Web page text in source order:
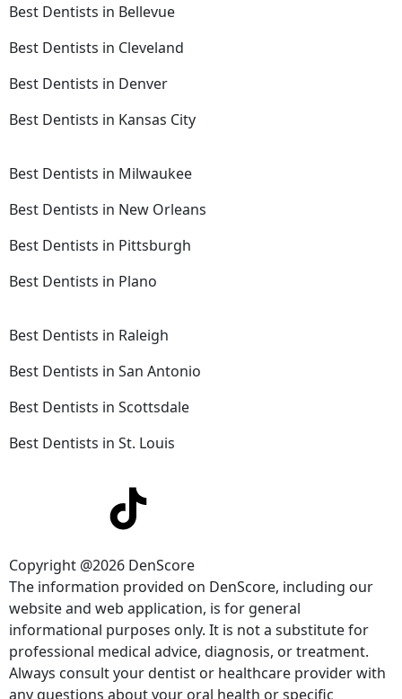
Best Dentists in Bellevue
Best Dentists in Cleveland
Best Dentists in Denver
Best Dentists in Kansas City
Best Dentists in Milwaukee
Best Dentists in New Orleans
Best Dentists in Pittsburgh
Best Dentists in Plano
Best Dentists in Raleigh
Best Dentists in San Antonio
Best Dentists in Scottsdale
Best Dentists in St. Louis
Copyright @2026 DenScore
The information provided on DenScore, including our
website and web application, is for general
informational purposes only. It is not a substitute for
professional medical advice, diagnosis, or treatment.
Always consult your dentist or healthcare provider with
any questions about your oral health or specific